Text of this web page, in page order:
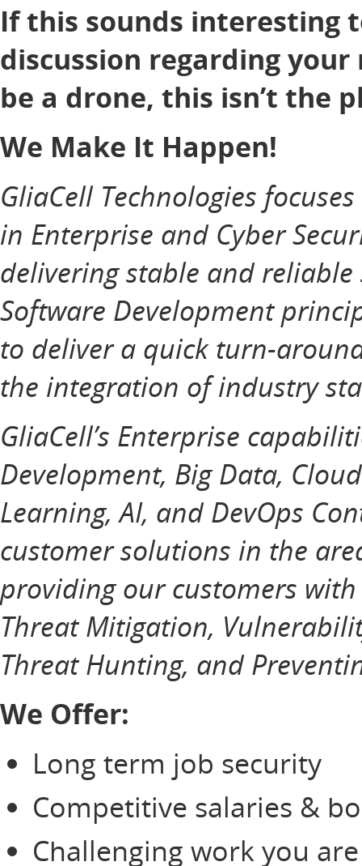
If this sounds interesting
discussion regarding
be a drone, this isn’t the
We Make It Happen!
GliaCell Technologies
in Enterprise and Cyber
delivering stable and
Software Development
to deliver a quick turn-
the integration of industry
GliaCell’s Enterprise
Development, Big Data,
Learning, AI, and DevOps
customer solutions in the
providing our customers
Threat Mitigation,
Threat Hunting, and
We Offer:
Long term job security
Competitive salaries &
Challenging work you